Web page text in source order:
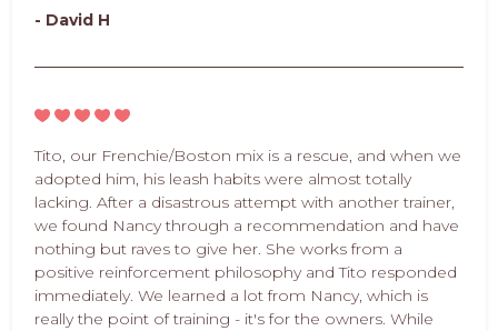
- David H
Tito, our Frenchie/Boston mix is a rescue, and when we
adopted him, his leash habits were almost totally
lacking. After a disastrous attempt with another trainer,
we found Nancy through a recommendation and have
nothing but raves to give her. She works from a
positive reinforcement philosophy and Tito responded
immediately. We learned a lot from Nancy, which is
really the point of training - it's for the owners. While